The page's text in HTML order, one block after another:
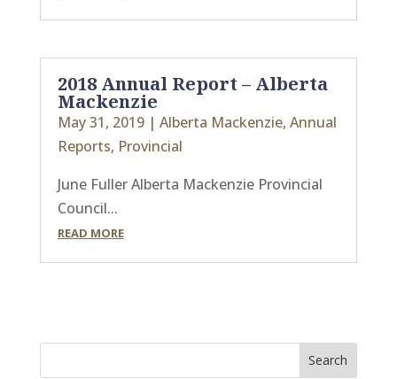
2018 Annual Report – Alberta
Mackenzie
May 31, 2019| Alberta Mackenzie, Annual
Reports, Provincial
June Fuller Alberta Mackenzie Provincial
Council...
READ MORE
Search